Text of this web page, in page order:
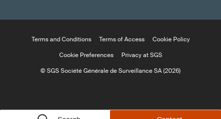
Terms and Conditions Terms of Access
Cookie Policy
Cookie Preferences
Privacy at SGS
© SGS Société Générale de Surveillance SA (2026)